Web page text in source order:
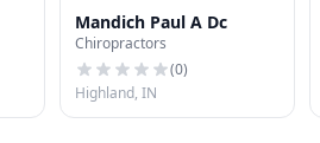
Mandich Paul A Dc
Chiropractors
(0)
Highland, IN